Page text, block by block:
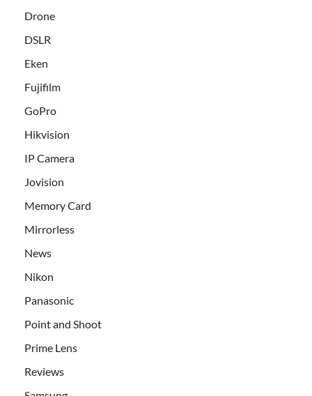
Drone
DSLR
Eken
Fujifilm
GoPro
Hikvision
IP Camera
Jovision
Memory Card
Mirrorless
News
Nikon
Panasonic
Point and Shoot
Prime Lens
Reviews